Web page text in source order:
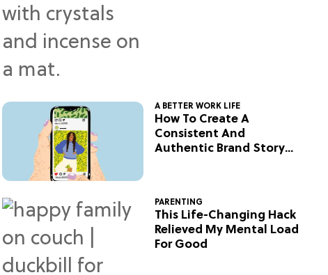
A BETTER WORK LIFE
How To Create A
Consistent And
Authentic Brand Story
PARENTING
This Life-Changing Hack
Relieved My Mental Load
For Good